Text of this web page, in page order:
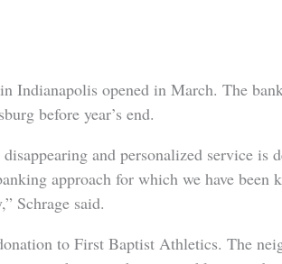
Indianapolis opened in March. The
before year’s end.
and personalized service is
approach for which we have been
Schrage said.
to First Baptist Athletics. The